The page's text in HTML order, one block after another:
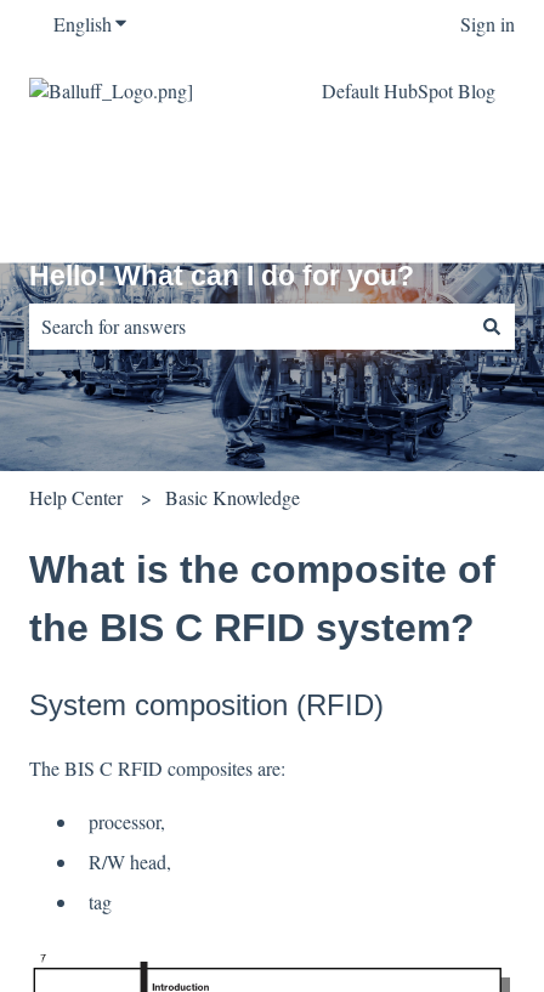
EnglishShow submenu for translations Sign in
Default HubSpot Blog
Hello! What can I do for you?
There are no suggestions because the search field is empty.
Help Center Basic Knowledge
What is the composite of
the BIS C RFID system?
System composition (RFID)
The BIS C RFID composites are:
processor,
R/W head,
tag